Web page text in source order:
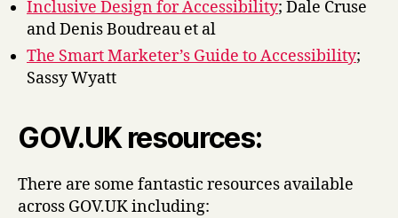
Inclusive Design for Accessibility; Dale Cruse
and Denis Boudreau et al
The Smart Marketer’s Guide to Accessibility;
Sassy Wyatt
GOV.UK resources:
There are some fantastic resources available
across GOV.UK including: